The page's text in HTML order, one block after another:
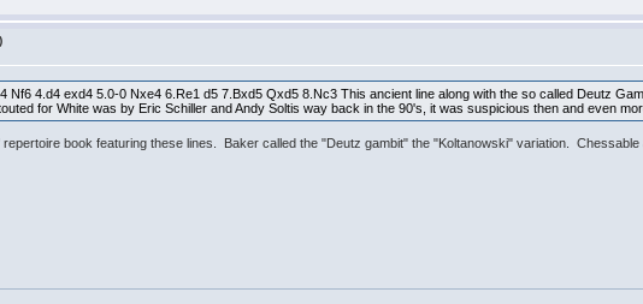
Nf6 4.d4 exd4 5.0-0 Nxe4 6.Re1 d5 7.Bxd5 Qxd5 8.Nc3 This ancient line along with the so called Deutz
for White was by Eric Schiller and Andy Soltis way back in the 90's, it was suspicious then and even
book featuring these lines. Baker called the "Deutz gambit" the "Koltanowski" variation.